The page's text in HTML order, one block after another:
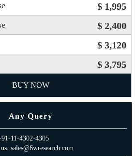
$ 1,995
$ 2,400
$ 3,120
$ 3,795
BUY NOW
Any Query
11-4302-4305
sales@6wresearch.com